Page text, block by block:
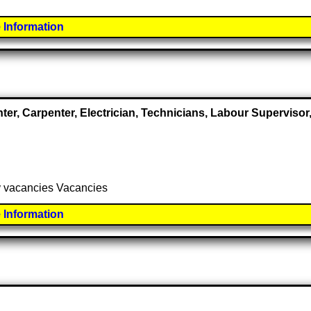
Information
Carpenter, Electrician, Technicians, Labour
vacancies Vacancies
Information